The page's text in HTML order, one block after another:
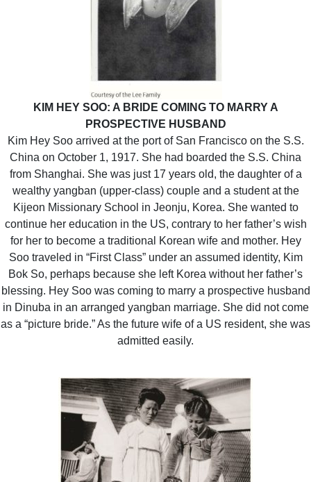
KIM HEY SOO: A BRIDE COMING TO MARRY A
PROSPECTIVE HUSBAND
Kim Hey Soo arrived at the port of San Francisco on the S.S.
China on October 1, 1917. She had boarded the S.S. China
from Shanghai. She was just 17 years old, the daughter of a
wealthy yangban (upper-class) couple and a student at the
Kijeon Missionary School in Jeonju, Korea. She wanted to
continue her education in the US, contrary to her father’s wish
for her to become a traditional Korean wife and mother. Hey
Soo traveled in “First Class” under an assumed identity, Kim
Bok So, perhaps because she left Korea without her father’s
blessing. Hey Soo was coming to marry a prospective husband
in Dinuba in an arranged yangban marriage. She did not come
as a “picture bride.” As the future wife of a US resident, she was
admitted easily.